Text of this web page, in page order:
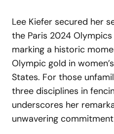
Lee Kiefer secured her
the Paris 2024
marking a historic
Olympic gold in
States. For those
three disciplines in
underscores her
unwavering